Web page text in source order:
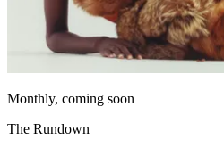
Monthly, coming soon
The Rundown